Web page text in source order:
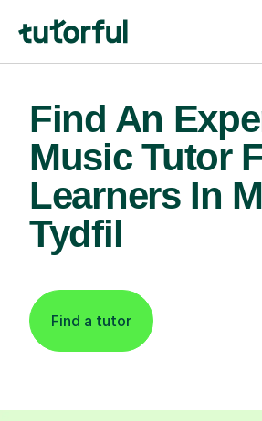
Find An
Music Tutor
Learners In
Tydfil
Find a tutor